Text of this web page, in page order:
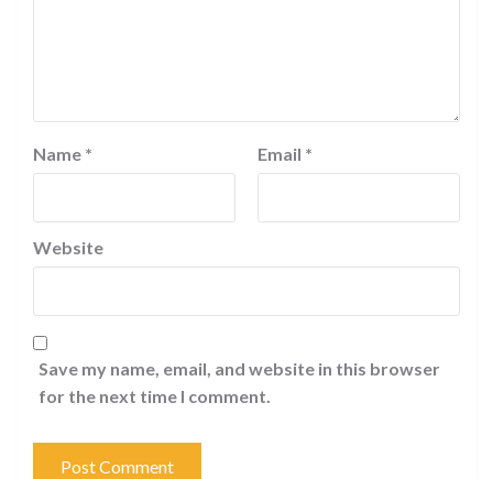
Name * Email *
Website
Save my name, email, and website in this browser
for the next time I comment.